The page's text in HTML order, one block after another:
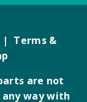
Terms &
are not
way with